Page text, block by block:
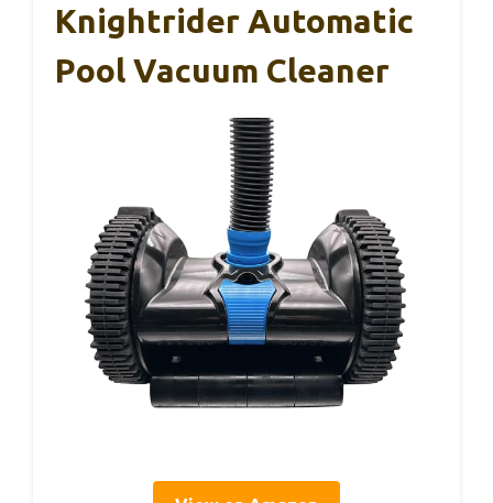
Knightrider Automatic
Pool Vacuum Cleaner